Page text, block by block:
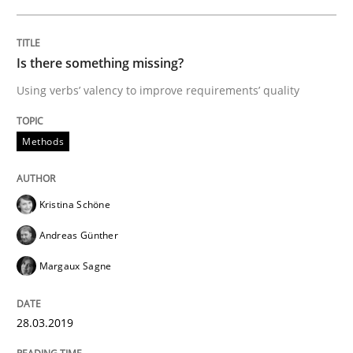
READ ARTICLE
Methods
ReqInspector
An Approach for the Inspection of the
Written by
27. June 2019 · 21 minutes read
Is there something missing?
Using verbs’ valency to improve requirements’ quality
Methods
Kristina Schöne
Andreas Günther
Margaux Sagne
28.03.2019